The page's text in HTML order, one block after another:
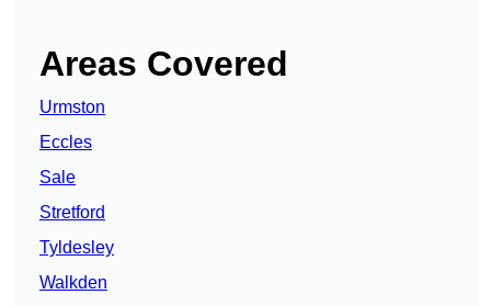
Areas Covered
Urmston
Eccles
Sale
Stretford
Tyldesley
Walkden